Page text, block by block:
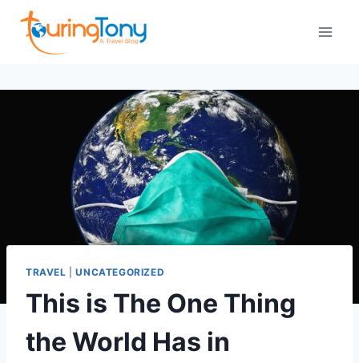
content
TRAVEL |UNCATEGORIZED
This is The One Thing
the World Has in